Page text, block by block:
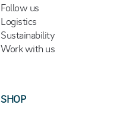
Follow us
Logistics
Sustainability
Work with us
SHOP